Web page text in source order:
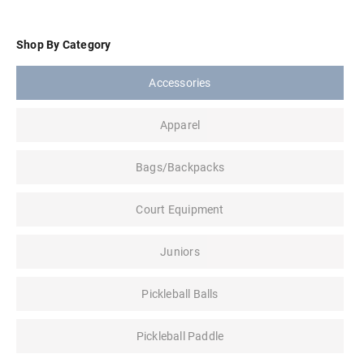
Shop By Category
Accessories
Apparel
Bags/Backpacks
Court Equipment
Juniors
Pickleball Balls
Pickleball Paddle